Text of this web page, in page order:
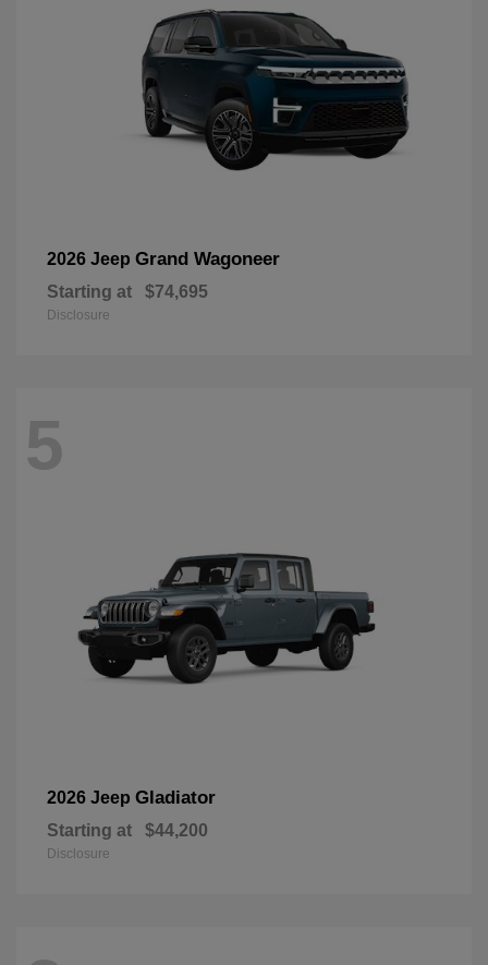
2026 Jeep Grand Wagoneer
Starting at $74,695
Disclosure
5
2026 Jeep Gladiator
Starting at $44,200
Disclosure